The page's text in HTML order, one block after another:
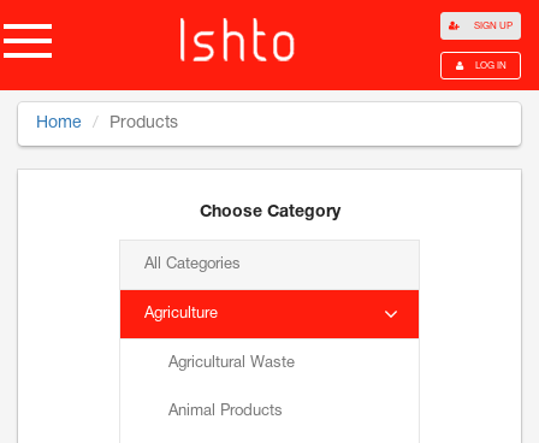
SIGN UP
LOG IN
Home Products
Choose Category
All Categories
Agriculture
Agricultural Waste
Animal Products